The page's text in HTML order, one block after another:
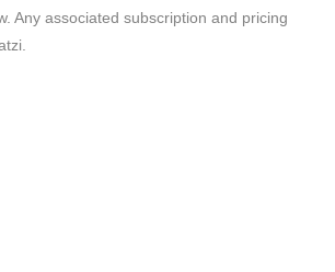
Any associated subscription and pricing